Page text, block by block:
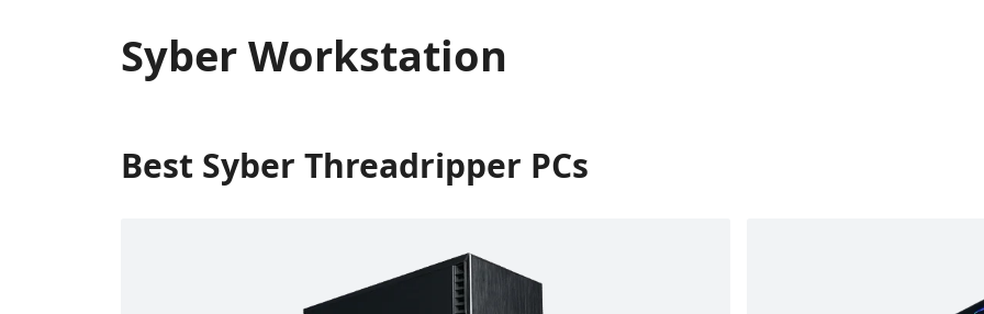
Syber Workstation
Best Syber Threadripper PCs